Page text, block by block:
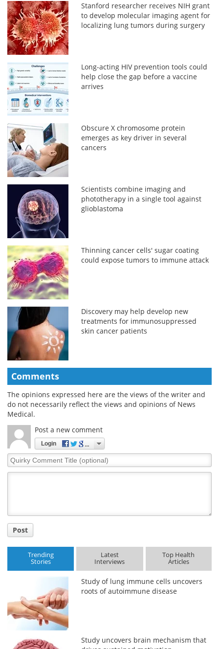
Stanford researcher receives NIH grant
to develop molecular imaging agent for
localizing lung tumors during surgery
Long-acting HIV prevention tools could
help close the gap before a vaccine
arrives
Obscure X chromosome protein
emerges as key driver in several
cancers
Scientists combine imaging and
phototherapy in a single tool against
glioblastoma
Thinning cancer cells' sugar coating
could expose tumors to immune attack
Discovery may help develop new
treatments for immunosuppressed
skin cancer patients
Comments
The opinions expressed here are the views of the writer and
do not necessarily reflect the views and opinions of News
Medical.
Post a new comment
Login
Quirky
Comment
Post
Trending
Stories
Latest
Interviews
Top Health
Articles
Study of lung immune cells uncovers
roots of autoimmune disease
Study uncovers brain mechanism that